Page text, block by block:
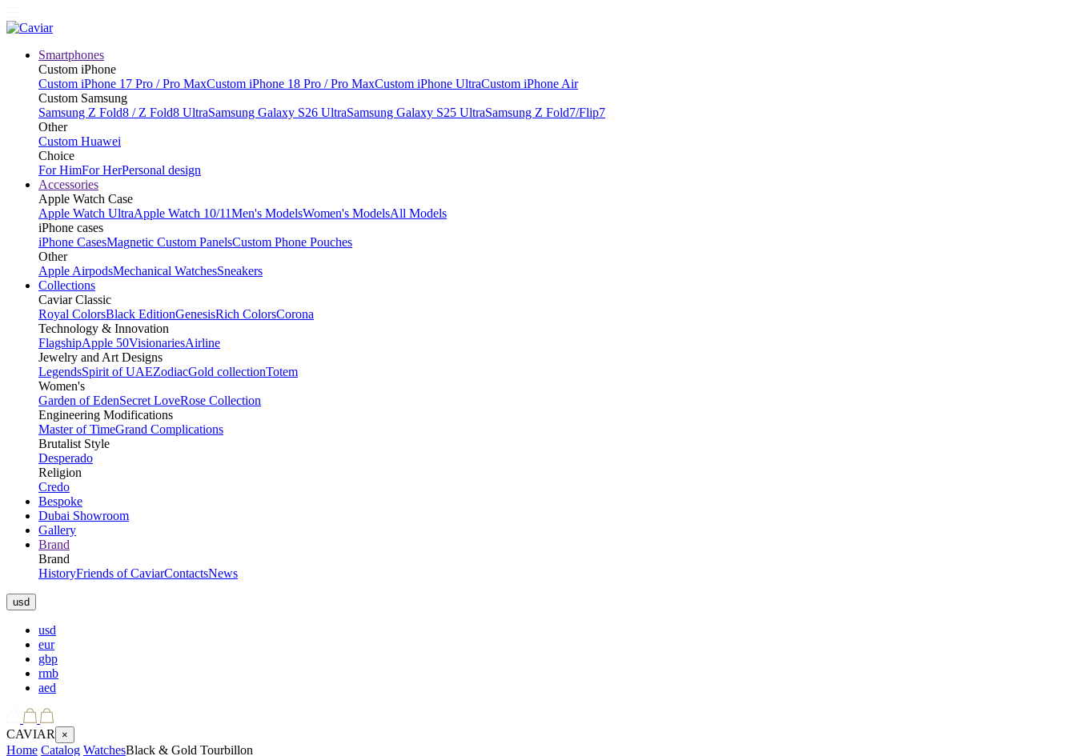
Smartphones
Custom iPhone
Custom iPhone 17 Pro / Pro MaxCustom iPhone 18 Pro / Pro MaxCustom iPhone UltraCustom iPhone Air
Custom Samsung
Samsung Z Fold8 / Z Fold8 UltraSamsung Galaxy S26 UltraSamsung Galaxy S25 UltraSamsung Z Fold7/Flip7
Other
Custom Huawei
Choice
For HimFor HerPersonal design
Accessories
Apple Watch Case
Apple Watch UltraApple Watch 10/11Men's ModelsWomen's ModelsAll Models
iPhone cases
iPhone CasesMagnetic Custom PanelsCustom Phone Pouches
Other
Apple AirpodsMechanical WatchesSneakers
Collections
Caviar Classic
Royal ColorsBlack EditionGenesisRich ColorsCorona
Technology & Innovation
FlagshipApple 50VisionariesAirline
Jewelry and Art Designs
LegendsSpirit of UAEZodiacGold collectionTotem
Women's
Garden of EdenSecret LoveRose Collection
Engineering Modifications
Master of TimeGrand Complications
Brutalist Style
Desperado
Religion
Credo
Bespoke
Dubai Showroom
Gallery
Brand
Brand
HistoryFriends of CaviarContactsNews
usd
usd
eur
gbp
rmb
aed
CAVIAR ×
Home Catalog WatchesBlack & Gold Tourbillon